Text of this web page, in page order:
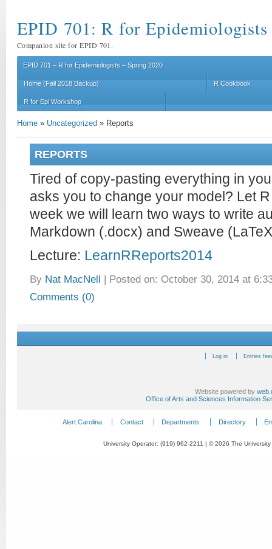
EPID 701: R for Epidemiologists
Companion site for EPID 701.
EPID 701 – R for Epidemiologists – Spring 2020
Home (Fall 2018 Backup) R Cookbook
R for Epi Workshop
Home » Uncategorized » Reports
REPORTS
Tired of copy-pasting everything in
asks you to change your model? Let
week we will learn two ways to write
Markdown (.docx) and Sweave
Lecture: LearnRReports2014
By Nat MacNell | Posted on: October 30, 2014 at
Comments (0)
Log in Entries
Website powered by
Office of Arts and Sciences Information
Alert Carolina Contact Departments Directory
University Operator: (919) 962-2211 | © 2026 The